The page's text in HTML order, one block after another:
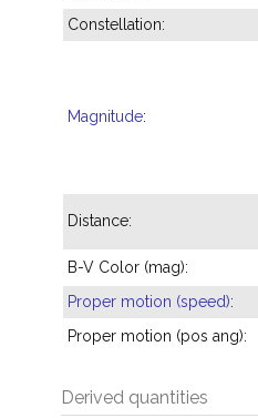
Constellation:
Magnitude:
Distance:
B-V Color (mag):
Proper motion (speed):
Proper motion (pos ang):
Derived quantities